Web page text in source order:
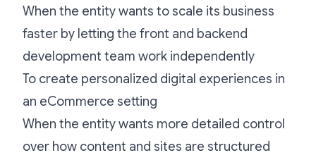
When the entity wants to scale its business
faster by letting the front and backend
development team work independently
To create personalized digital experiences in
an eCommerce setting
When the entity wants more detailed control
over how content and sites are structured